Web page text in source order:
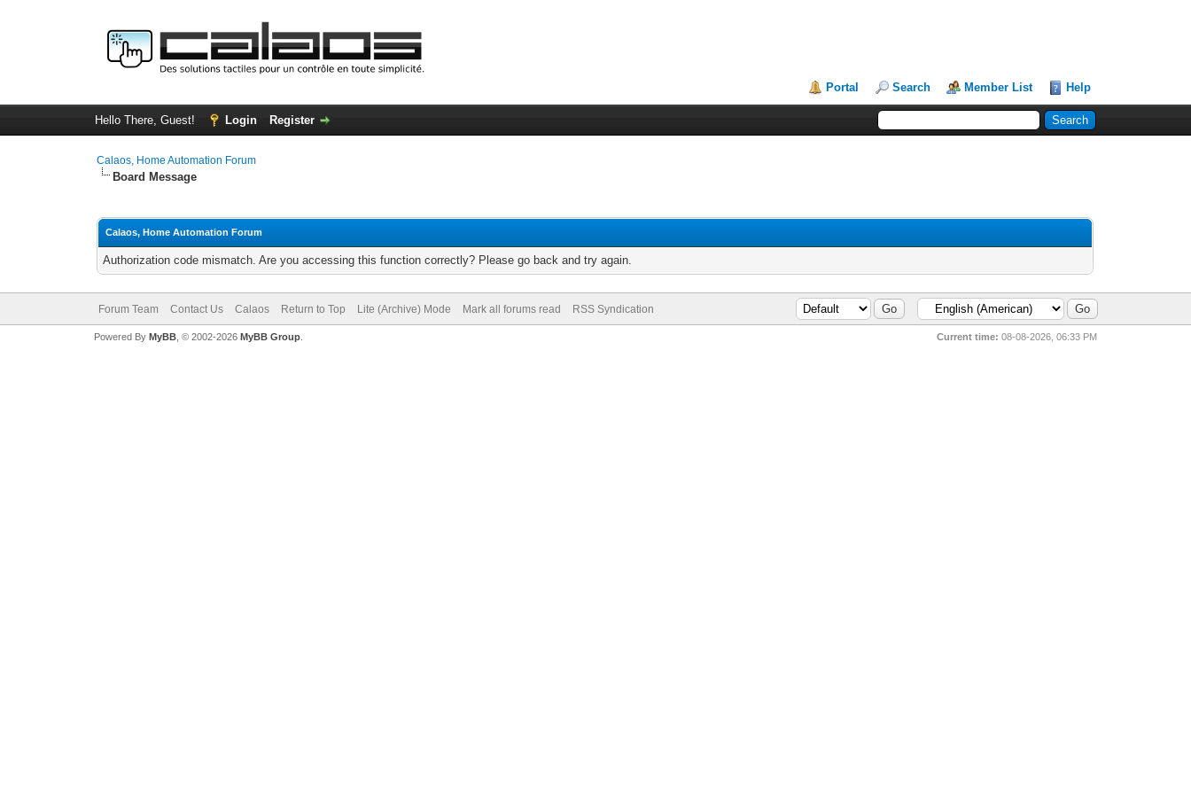
Portal Search Member List Help
Hello There, Guest! Login Register
Calaos, Home Automation Forum
Board Message
Calaos, Home Automation Forum
Authorization code mismatch. Are you accessing this function correctly? Please go back and try again.
Forum Team Contact Us Calaos Return to Top Lite (Archive) Mode Mark all forums read RSS Syndication
Current time: 08-08-2026, 06:33 PM
Powered By MyBB, © 2002-2026 MyBB Group.